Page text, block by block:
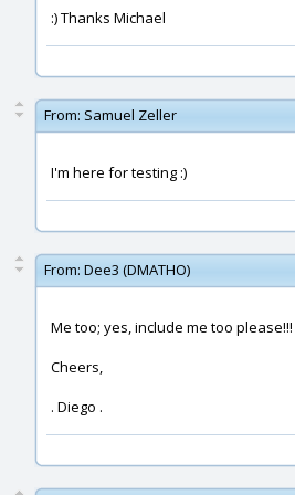
:) Thanks Michael
From: Samuel Zeller
I'm here for testing :)
From: Dee3 (DMATHO)
Me too; yes, include me too please!!!
Cheers,
. Diego .